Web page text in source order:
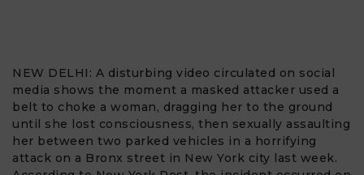
NEW DELHI: A disturbing video circulated on social
media shows the moment a masked attacker used a
belt to choke a woman, dragging her to the ground
until she lost consciousness, then sexually assaulting
her between two parked vehicles in a horrifying
attack on a Bronx street in New York city last week.